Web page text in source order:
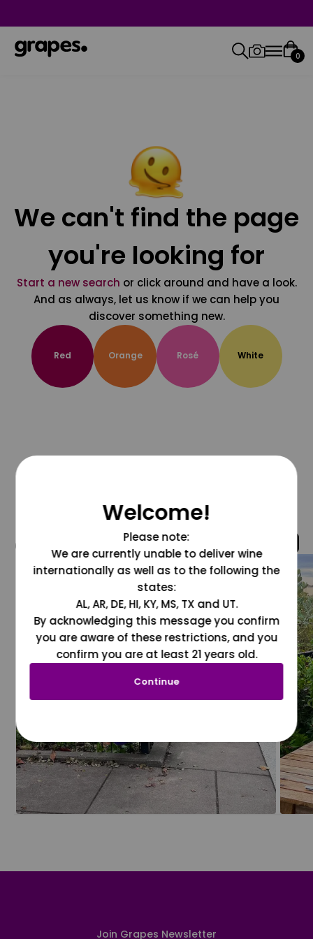
0
We can't find the page
you're looking for
Start a new search or click around and have a look.
And as always, let us know if we can help you
discover something new.
Red Orange Rosé White
@grapesdotcom
Join Grapes Newsletter
Welcome!
Please note:
We are currently unable to deliver wine
internationally as well as to the following the
states:
AL, AR, DE, HI, KY, MS, TX and UT.
By acknowledging this message you confirm
you are aware of these restrictions, and you
confirm you are at least 21 years old.
Continue